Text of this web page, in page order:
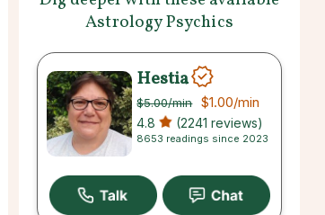
Astrology Psychics
Hestia
$5.00/min $1.00/min
4.8 (2241 reviews)
8653 readings since 2023